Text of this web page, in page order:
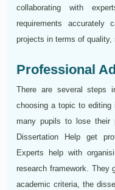
collaborating with
requirements accurately
projects in terms of
Professional
There are several steps
choosing a topic to
many pupils to lose their
Dissertation Help get
Experts help with
research framework. They
academic criteria, the